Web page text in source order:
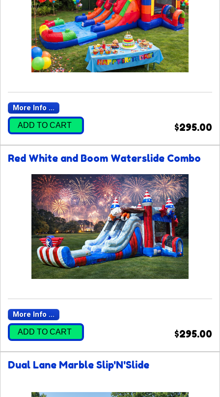
More Info ...
ADD TO CART $295.00
Red White and Boom Waterslide Combo
More Info ...
ADD TO CART $295.00
Dual Lane Marble Slip'N'Slide